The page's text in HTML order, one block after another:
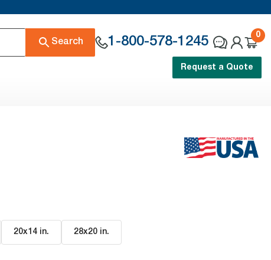
Search 1-800-578-1245
0
Request a Quote
20x14 in. 28x20 in.